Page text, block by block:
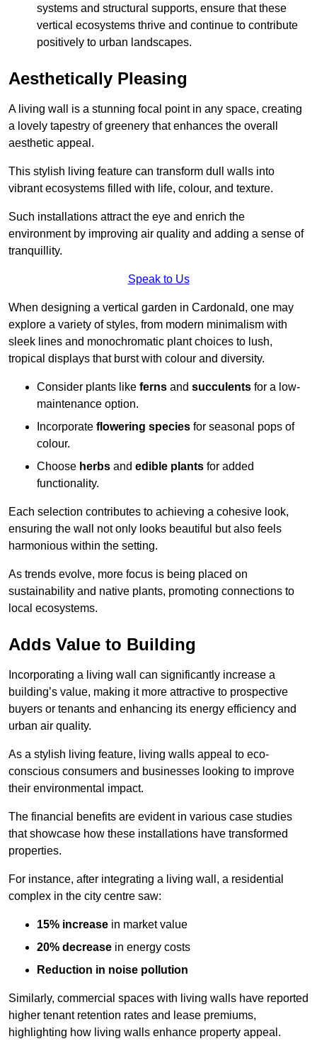
systems and structural supports, ensure that these
vertical ecosystems thrive and continue to contribute
positively to urban landscapes.
Aesthetically Pleasing
A living wall is a stunning focal point in any space, creating
a lovely tapestry of greenery that enhances the overall
aesthetic appeal.
This stylish living feature can transform dull walls into
vibrant ecosystems filled with life, colour, and texture.
Such installations attract the eye and enrich the
environment by improving air quality and adding a sense of
tranquillity.
Speak to Us
When designing a vertical garden in Cardonald, one may
explore a variety of styles, from modern minimalism with
sleek lines and monochromatic plant choices to lush,
tropical displays that burst with colour and diversity.
Consider plants like ferns and succulents for a low-
maintenance option.
Incorporate flowering species for seasonal pops of
colour.
Choose herbs and edible plants for added
functionality.
Each selection contributes to achieving a cohesive look,
ensuring the wall not only looks beautiful but also feels
harmonious within the setting.
As trends evolve, more focus is being placed on
sustainability and native plants, promoting connections to
local ecosystems.
Adds Value to Building
Incorporating a living wall can significantly increase a
building’s value, making it more attractive to prospective
buyers or tenants and enhancing its energy efficiency and
urban air quality.
As a stylish living feature, living walls appeal to eco-
conscious consumers and businesses looking to improve
their environmental impact.
The financial benefits are evident in various case studies
that showcase how these installations have transformed
properties.
For instance, after integrating a living wall, a residential
complex in the city centre saw:
15% increase in market value
20% decrease in energy costs
Reduction in noise pollution
Similarly, commercial spaces with living walls have reported
higher tenant retention rates and lease premiums,
highlighting how living walls enhance property appeal.